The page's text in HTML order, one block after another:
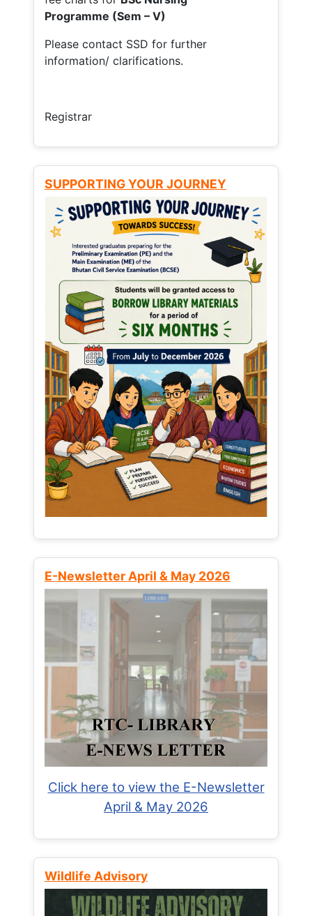
Programme (Sem – V)
Please contact SSD for further
information/ clarifications.
Registrar
SUPPORTING YOUR JOURNEY
E-Newsletter April & May 2026
Click here to view the E-Newsletter
April & May 2026
Wildlife Advisory